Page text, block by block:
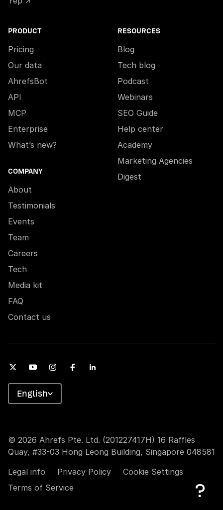
PRODUCT
Pricing
Our data
AhrefsBot
API
MCP
Enterprise
What’s new?
COMPANY
About
Testimonials
Events
Team
Careers
Tech
Media kit
FAQ
Contact us
RESOURCES
Blog
Tech blog
Podcast
Webinars
SEO Guide
Help center
Academy
Marketing Agencies
Digest
© 2026 Ahrefs Pte. Ltd. (201227417H) 16 Raffles
Quay, #33-03 Hong Leong Building, Singapore 048581
Legal info
Privacy Policy
Cookie Settings
Terms of Service
English